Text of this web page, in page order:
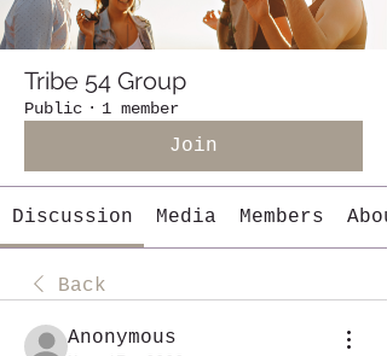
Tribe 54 Group
Public · 1 member
Join
Discussion Media Members
Back
Anonymous